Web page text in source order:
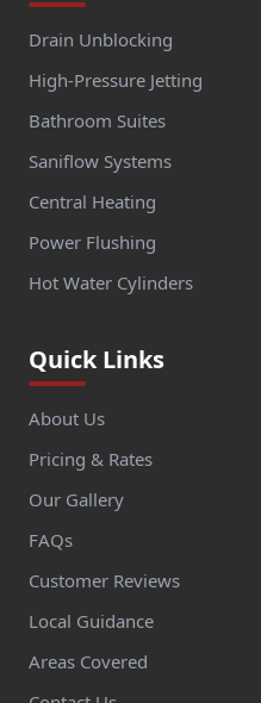
Drain Unblocking
High-Pressure Jetting
Bathroom Suites
Saniflow Systems
Central Heating
Power Flushing
Hot Water Cylinders
Quick Links
About Us
Pricing & Rates
Our Gallery
FAQs
Customer Reviews
Local Guidance
Areas Covered